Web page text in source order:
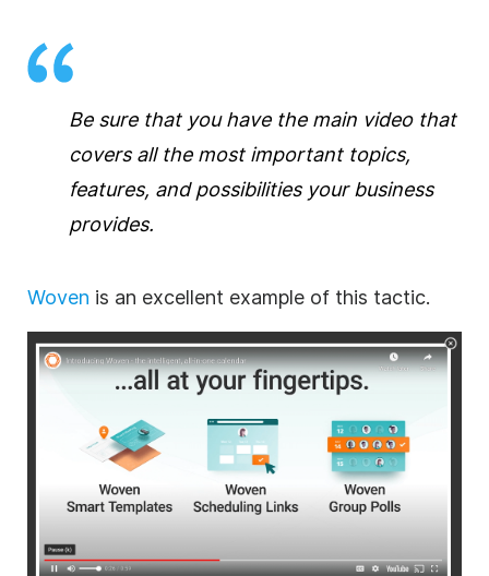
Be sure that you have the main video that
covers all the most important topics,
features, and possibilities your business
provides.
Woven is an excellent example of this tactic.